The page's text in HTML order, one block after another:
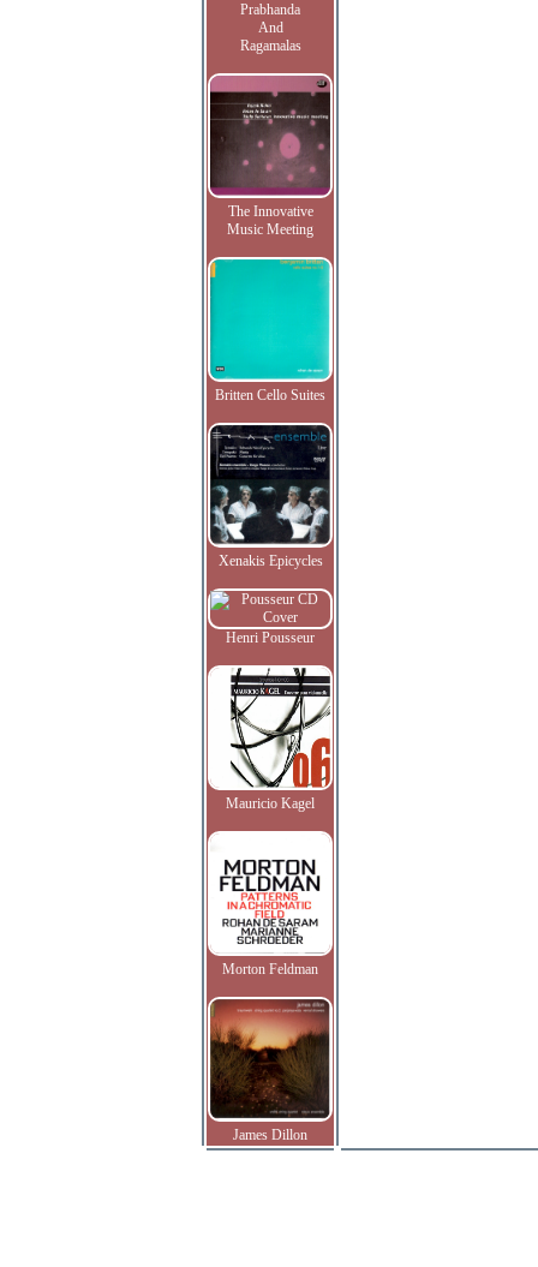
Prabhanda
And
Ragamalas
The Innovative
Music Meeting
Britten Cello Suites
Xenakis Epicycles
Henri Pousseur
Mauricio Kagel
Morton Feldman
James Dillon